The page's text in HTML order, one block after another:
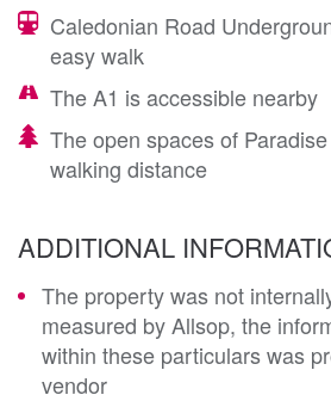
Caledonian Road
easy walk
The A1 is accessible nearby
The open spaces of
walking distance
ADDITIONAL
The property was not
measured by Allsop, the
within these particulars was
vendor